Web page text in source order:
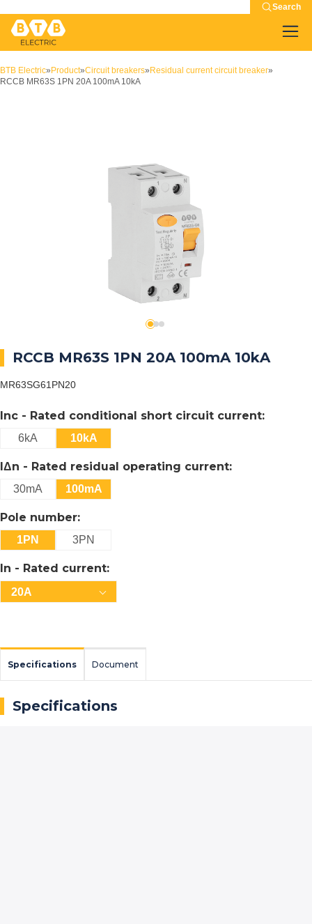
Search
BTB Electric» Product»Circuit breakers» Residual current circuit breaker»
RCCB MR63S 1PN 20A 100mA 10kA
RCCB MR63S 1PN 20A 100mA 10kA
MR63SG61PN20
Inc - Rated conditional short circuit current:
6kA 10kA
IΔn - Rated residual operating current:
30mA 100mA
Pole number:
1PN 3PN
In - Rated current:
20A
Specifications Document
Specifications